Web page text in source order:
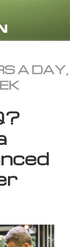
Languages
A DAY,